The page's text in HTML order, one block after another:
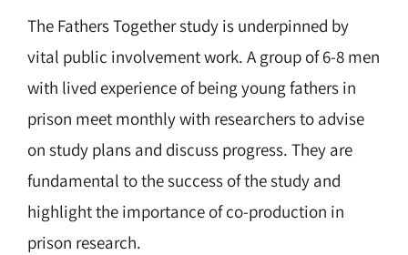
The Fathers Together study is underpinned by
vital public involvement work. A group of 6-8 men
with lived experience of being young fathers in
prison meet monthly with researchers to advise
on study plans and discuss progress. They are
fundamental to the success of the study and
highlight the importance of co-production in
prison research.